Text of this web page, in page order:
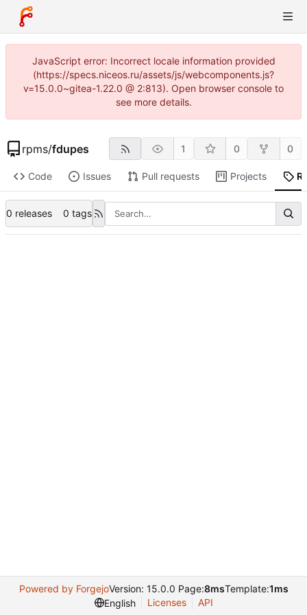
JavaScript error: Incorrect locale information provided
(https://specs.niceos.ru/assets/js/webcomponents.js?
v=15.0.0~gitea-1.22.0 @ 2:813). Open browser console to
see more details.
rpms/fdupes 1 0 0
Code Issues Pull requests Projects
0 releases 0 tags
Powered by ForgejoVersion: 15.0.0 Page:8msTemplate:1ms
English
Licenses API